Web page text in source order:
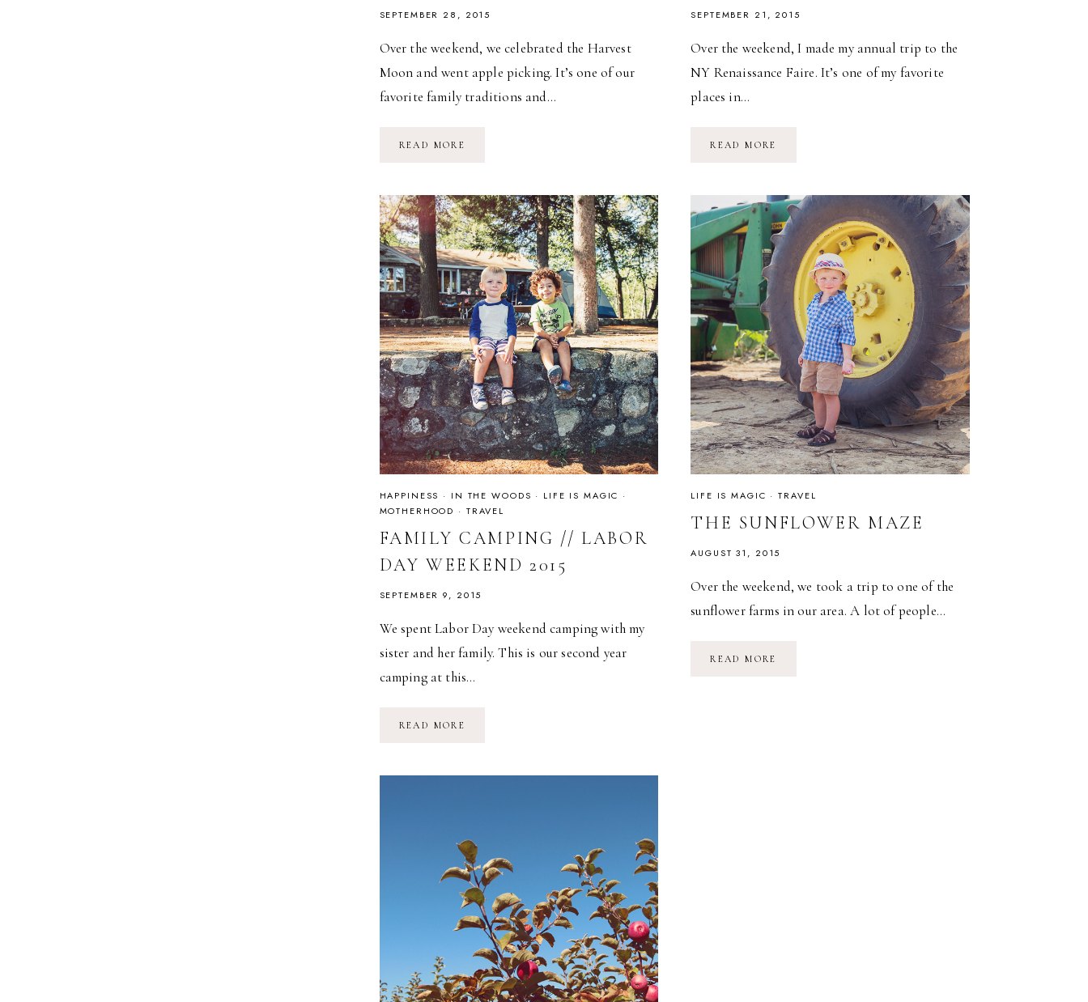
SEPTEMBER 28, 2015
Over the weekend, we celebrated the Harvest
Moon and went apple picking. It’s one of our
favorite family traditions and…
READ MORE
SEPTEMBER 21, 2015
Over the weekend, I made my annual trip to the
NY Renaissance Faire. It’s one of my favorite
places in…
READ MORE
HAPPINESS · IN THE WOODS · LIFE IS MAGIC ·
MOTHERHOOD · TRAVEL
FAMILY CAMPING // LABOR
DAY WEEKEND 2015
SEPTEMBER 9, 2015
We spent Labor Day weekend camping with my
sister and her family. This is our second year
camping at this…
READ MORE
LIFE IS MAGIC ·TRAVEL
THE SUNFLOWER MAZE
AUGUST 31, 2015
Over the weekend, we took a trip to one of the
sunflower farms in our area. A lot of people…
READ MORE